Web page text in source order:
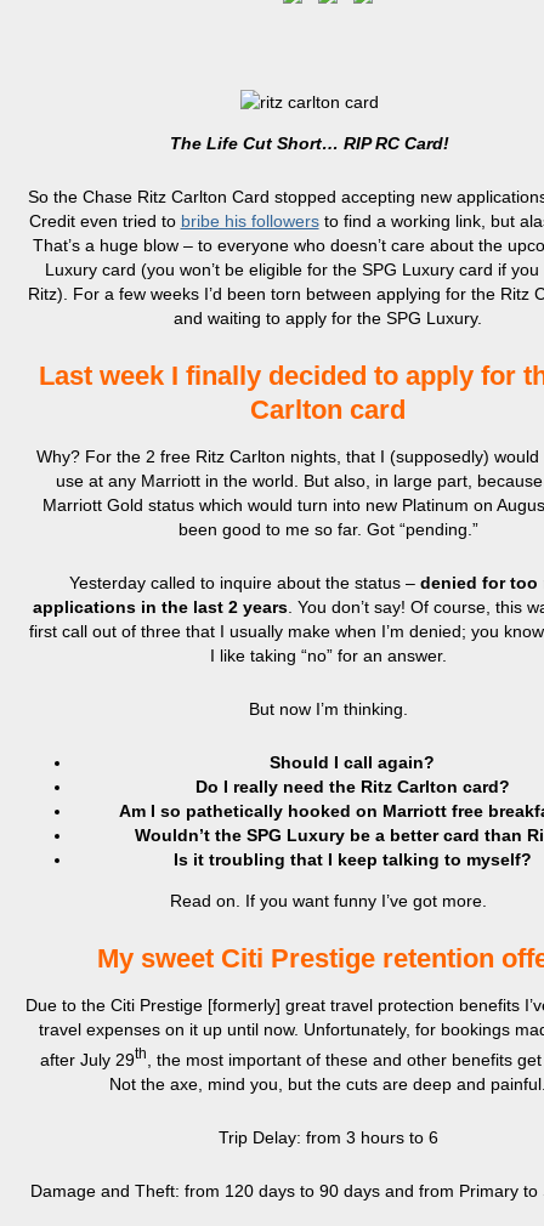
The Life Cut Short… RIP RC Card!
So the Chase Ritz Carlton Card stopped accepting new
Credit even tried to bribe his followersto find a working link, but
That’s a huge blow – to everyone who doesn’t care about the
Luxury card (you won’t be eligible for the SPG Luxury card if
Ritz). For a few weeks I’d been torn between applying for the Ritz
and waiting to apply for the SPG Luxury.
Last week I finally decided to apply for
Carlton card
Why? For the 2 free Ritz Carlton nights, that I (supposedly) would
use at any Marriott in the world. But also, in large part,
Marriott Gold status which would turn into new Platinum on
been good to me so far. Got “pending.”
Yesterday called to inquire about the status – denied for too
applications in the last 2 years . You don’t say! Of course, this
first call out of three that I usually make when I’m denied; you
I like taking “no” for an answer.
But now I’m thinking.
Should I call again?
Do I really need the Ritz Carlton card?
Am I so pathetically hooked on Marriott free
Wouldn’t the SPG Luxury be a better card than
Is it troubling that I keep talking to myself?
Read on. If you want funny I’ve got more.
My sweet Citi Prestige retention
Due to the Citi Prestige [formerly] great travel protection benefits
travel expenses on it up until now. Unfortunately, for bookings
after July 29th
, the most important of these and other benefits
Not the axe, mind you, but the cuts are deep and
Trip Delay: from 3 hours to 6
Damage and Theft: from 120 days to 90 days and from Primary to